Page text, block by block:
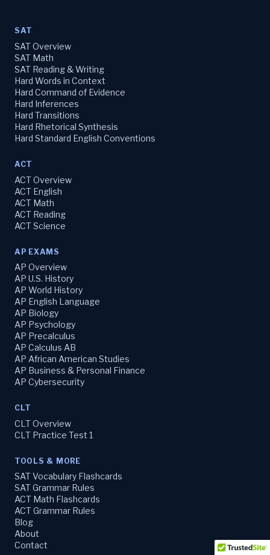
SAT
SAT Overview
SAT Math
SAT Reading & Writing
Hard Words in Context
Hard Command of Evidence
Hard Inferences
Hard Transitions
Hard Rhetorical Synthesis
Hard Standard English Conventions
ACT
ACT Overview
ACT English
ACT Math
ACT Reading
ACT Science
AP EXAMS
AP Overview
AP U.S. History
AP World History
AP English Language
AP Biology
AP Psychology
AP Precalculus
AP Calculus AB
AP African American Studies
AP Business & Personal Finance
AP Cybersecurity
CLT
CLT Overview
CLT Practice Test 1
TOOLS & MORE
SAT Vocabulary Flashcards
SAT Grammar Rules
ACT Math Flashcards
ACT Grammar Rules
Blog
About
Contact